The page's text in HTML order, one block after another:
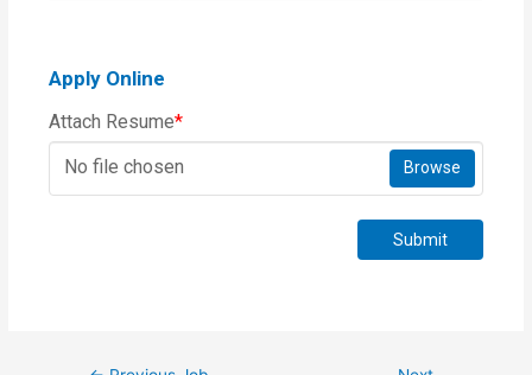
Apply Online
Attach Resume*
No file chosen
Browse
Submit